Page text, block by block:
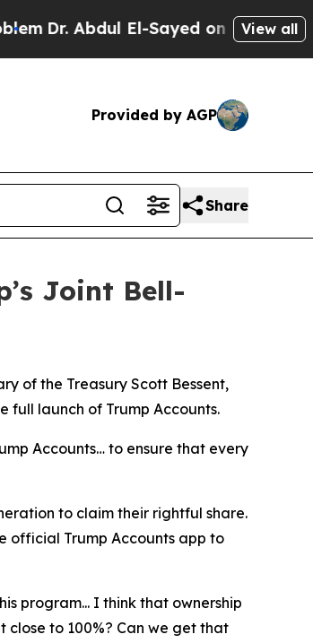
El-Sayed on Historic Michigan
View all
Provided by AGP
Share
Joint Bell-
of the Treasury Scott Bessent,
launch of Trump Accounts.
Accounts… to ensure that every
to claim their rightful share.
official Trump Accounts app to
program... I think that ownership
close to 100%? Can we get that